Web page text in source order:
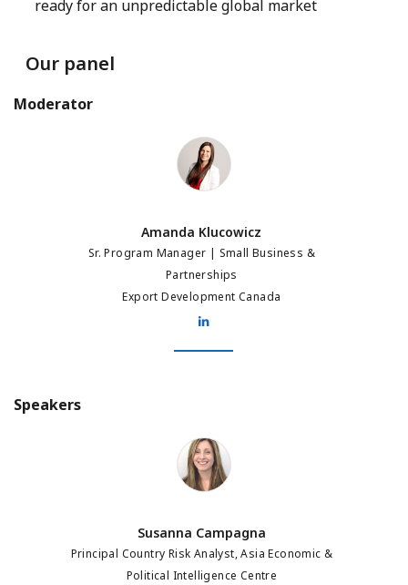
ready for an unpredictable global market
Our panel
Moderator
Amanda Klucowicz
Sr. Program Manager | Small Business &
Partnerships
Export Development Canada
Speakers
Susanna Campagna
Principal Country Risk Analyst, Asia Economic &
Political Intelligence Centre